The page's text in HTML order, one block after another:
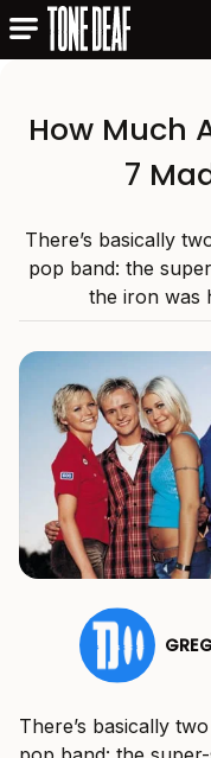
How Much
7
There’s basically
pop band: the
the iron was
There’s basically